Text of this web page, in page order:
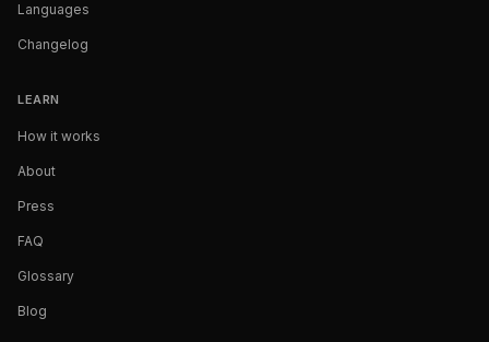
Languages
Changelog
LEARN
How it works
About
Press
FAQ
Glossary
Blog